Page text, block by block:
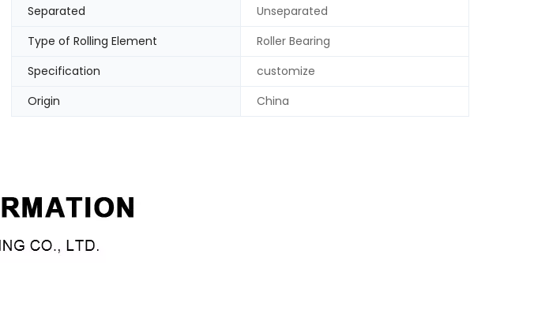
Separated
Unseparated
Type of Rolling Element
Roller Bearing
Specification
customize
Origin China